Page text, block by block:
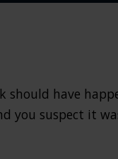
should have
you suspect it